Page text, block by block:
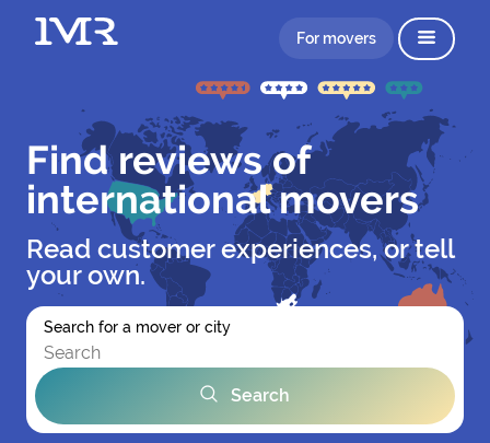
For movers
Find reviews of
international movers
Read customer experiences, or tell
your own.
Search for a mover or city
Search